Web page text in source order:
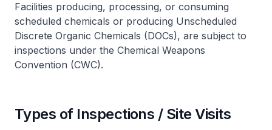
Facilities producing, processing, or consuming
scheduled chemicals or producing Unscheduled
Discrete Organic Chemicals (DOCs), are subject to
inspections under the Chemical Weapons
Convention (CWC).
Types of Inspections / Site Visits